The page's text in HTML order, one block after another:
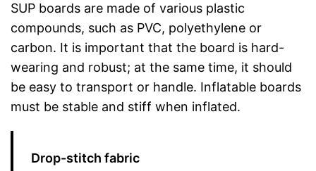
SUP boards are made of various plastic
compounds, such as PVC, polyethylene or
carbon. It is important that the board is hard-
wearing and robust; at the same time, it should
be easy to transport or handle. Inflatable boards
must be stable and stiff when inflated.
Drop-stitch fabric